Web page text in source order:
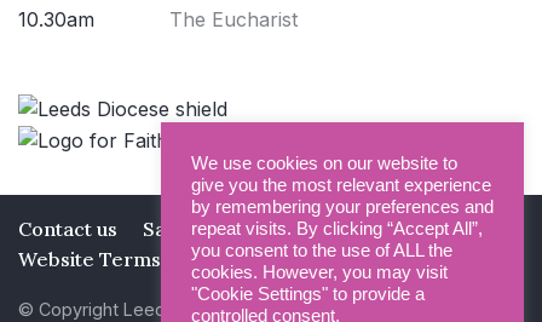
10.30am The Eucharist
Contact us Safeguarding
Privacy Policy
Website Terms and Conditions
© Copyright Leeds Minster 2026
We use cookies on our website to
give you the most relevant experience
by remembering your preferences and
repeat visits. By clicking “Accept All”,
you consent to the use of ALL the
cookies. However, you may visit
"Cookie Settings" to provide a
controlled consent.